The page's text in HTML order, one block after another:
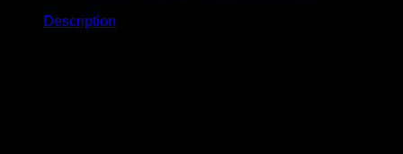
Description